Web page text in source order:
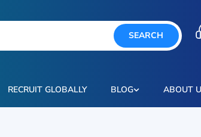
SEARCH
RECRUIT GLOBALLY BLOG ABOUT